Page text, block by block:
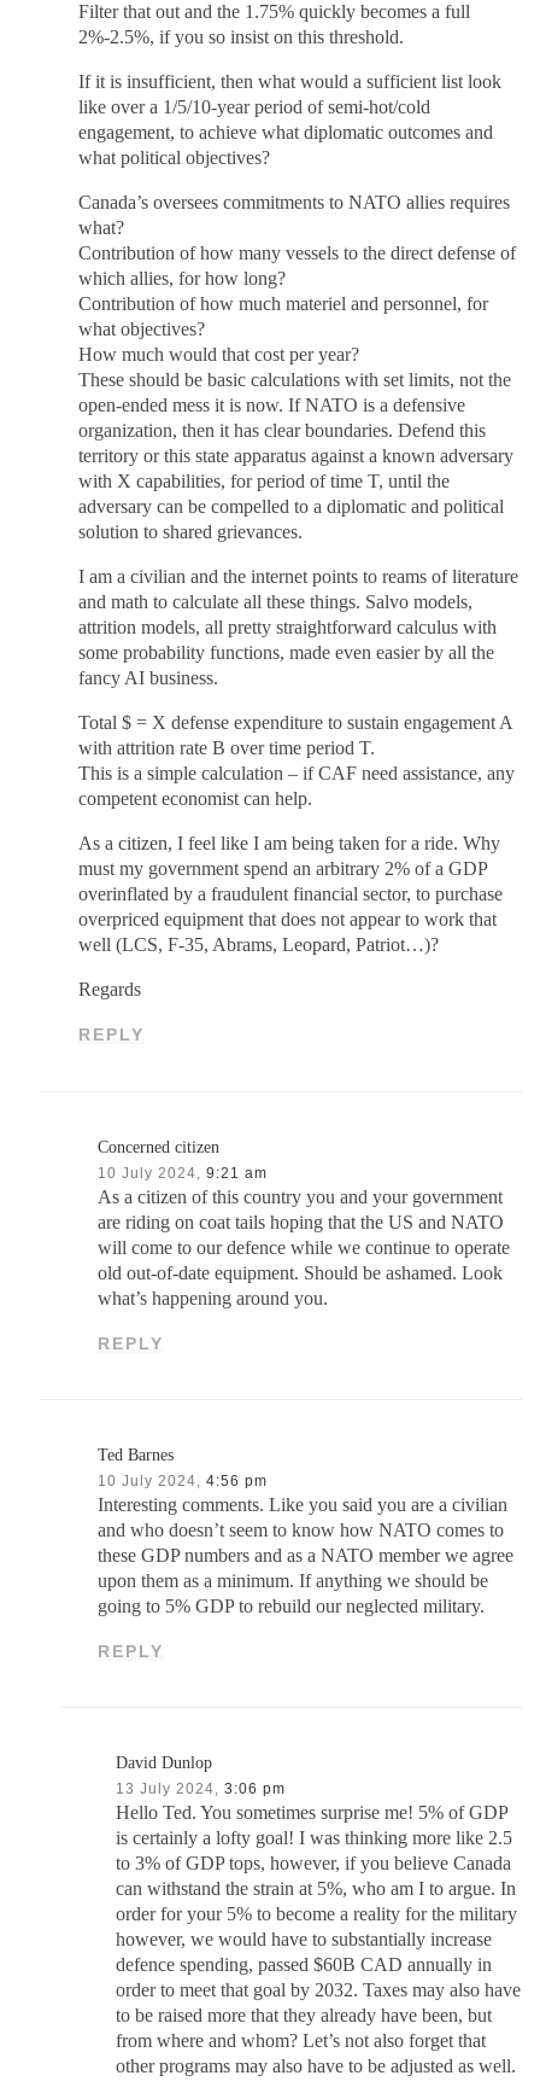
Filter that out and the 1.75% quickly becomes a full
2%-2.5%, if you so insist on this threshold.
If it is insufficient, then what would a sufficient list look
like over a 1/5/10-year period of semi-hot/cold
engagement, to achieve what diplomatic outcomes and
what political objectives?
Canada’s oversees commitments to NATO allies requires
what?
Contribution of how many vessels to the direct defense of
which allies, for how long?
Contribution of how much materiel and personnel, for
what objectives?
How much would that cost per year?
These should be basic calculations with set limits, not the
open-ended mess it is now. If NATO is a defensive
organization, then it has clear boundaries. Defend this
territory or this state apparatus against a known adversary
with X capabilities, for period of time T, until the
adversary can be compelled to a diplomatic and political
solution to shared grievances.
I am a civilian and the internet points to reams of literature
and math to calculate all these things. Salvo models,
attrition models, all pretty straightforward calculus with
some probability functions, made even easier by all the
fancy AI business.
Total $ = X defense expenditure to sustain engagement A
with attrition rate B over time period T.
This is a simple calculation – if CAF need assistance, any
competent economist can help.
As a citizen, I feel like I am being taken for a ride. Why
must my government spend an arbitrary 2% of a GDP
overinflated by a fraudulent financial sector, to purchase
overpriced equipment that does not appear to work that
well (LCS, F-35, Abrams, Leopard, Patriot…)?
Regards
REPLY
Concerned citizen
10 July 2024, 9:21 am
As a citizen of this country you and your government
are riding on coat tails hoping that the US and NATO
will come to our defence while we continue to operate
old out-of-date equipment. Should be ashamed. Look
what’s happening around you.
REPLY
Ted Barnes
10 July 2024, 4:56 pm
Interesting comments. Like you said you are a civilian
and who doesn’t seem to know how NATO comes to
these GDP numbers and as a NATO member we agree
upon them as a minimum. If anything we should be
going to 5% GDP to rebuild our neglected military.
REPLY
David Dunlop
13 July 2024, 3:06 pm
Hello Ted. You sometimes surprise me! 5% of GDP
is certainly a lofty goal! I was thinking more like 2.5
to 3% of GDP tops, however, if you believe Canada
can withstand the strain at 5%, who am I to argue. In
order for your 5% to become a reality for the military
however, we would have to substantially increase
defence spending, passed $60B CAD annually in
order to meet that goal by 2032. Taxes may also have
to be raised more that they already have been, but
from where and whom? Let’s not also forget that
other programs may also have to be adjusted as well.